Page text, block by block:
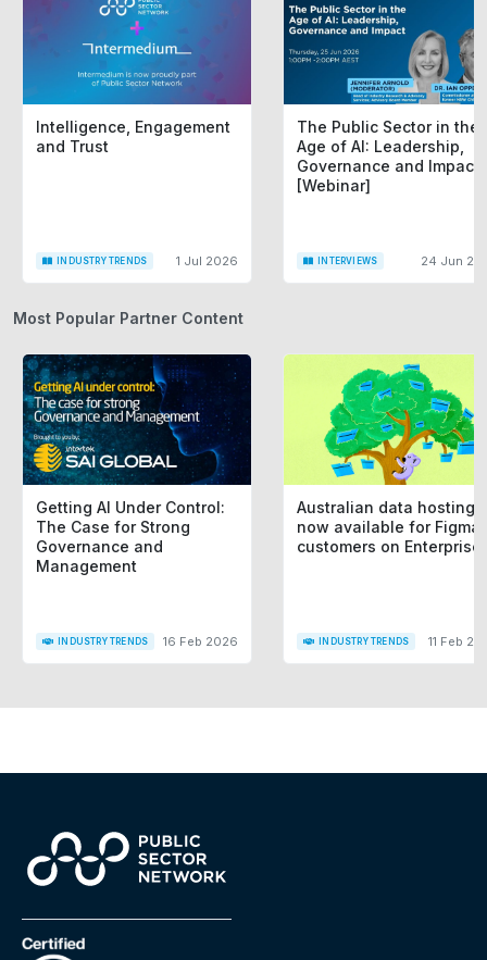
Intelligence, Engagement
and Trust
INDUSTRY TRENDS 1 Jul 2026
The Public Sector in the
Age of AI: Leadership,
Governance and Impact
[Webinar]
INTERVIEWS 24 Jun
Most Popular Partner Content
Getting AI Under Control:
The Case for Strong
Governance and
Management
INDUSTRY TRENDS 16 Feb 2026
Australian data hosting
now available for Figma
customers on Enterprise
INDUSTRY TRENDS 11 Feb